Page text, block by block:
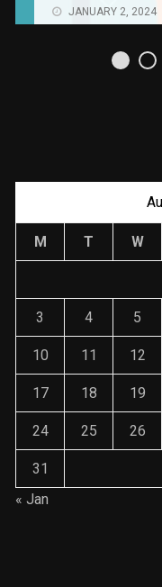
JANUARY 2, 2024
M T W
3 4 5
10 11 12
17 18 19
24 25 26
31
« Jan